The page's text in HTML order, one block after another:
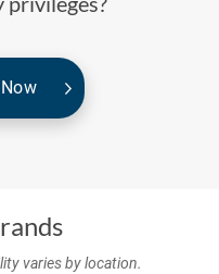
varies by location.